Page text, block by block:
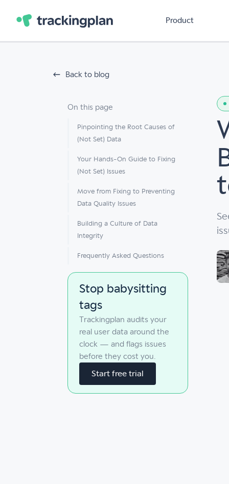
Product
Back to blog
On this page
Stop babysitting
tags
Trackingplan audits your
real user data around the
clock — and flags issues
before they cost you.
Start free trial
Pinpointing the Root Causes of
(Not Set) Data
Your Hands-On Guide to Fixing
(Not Set) Issues
Move from Fixing to Preventing
Data Quality Issues
Building a Culture of Data
Integrity
Frequently Asked Questions